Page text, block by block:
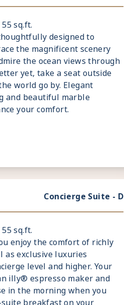
sq.ft.
designed to
the magnificent scenery
the ocean views through
yet, take a seat outside
world go by. Elegant
and beautiful marble
your comfort.
Concierge Suite - D
sq.ft.
enjoy the comfort of richly
as exclusive luxuries
level and higher. Your
illy® espresso maker and
in the morning when you